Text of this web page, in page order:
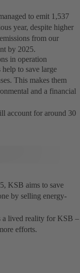
to emit 1,537
year, despite higher
from our
by 2025.
in operation
to save large
This makes them
and a financial
account for around 30
KSB aims to save
by selling energy-
a lived reality for KSB –
efforts.